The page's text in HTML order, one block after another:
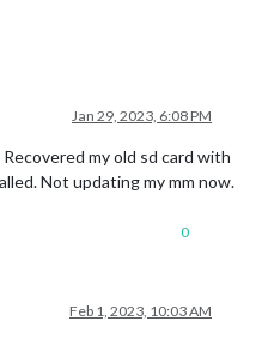
Jan 29, 2023, 6:08 PM
my old sd card with
Not updating my mm now.
0
Feb 1, 2023, 10:03 AM